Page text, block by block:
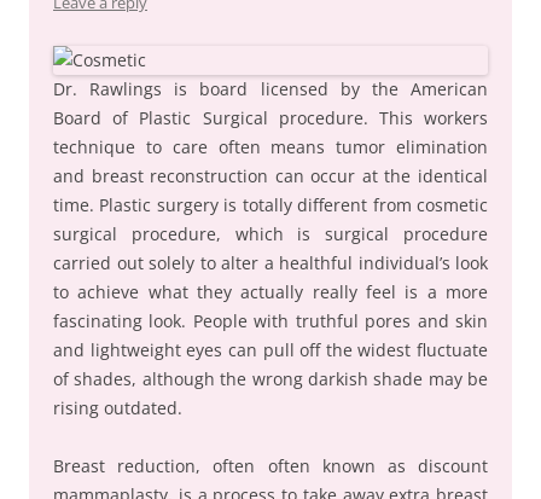
Dr. Rawlings is board licensed by the American
Board of Plastic Surgical procedure. This workers
technique to care often means tumor elimination
and breast reconstruction can occur at the identical
time. Plastic surgery is totally different from cosmetic
surgical procedure, which is surgical procedure
carried out solely to alter a healthful individual’s look
to achieve what they actually really feel is a more
fascinating look. People with truthful pores and skin
and lightweight eyes can pull off the widest fluctuate
of shades, although the wrong darkish shade may be
rising outdated.
Breast reduction, often often known as discount